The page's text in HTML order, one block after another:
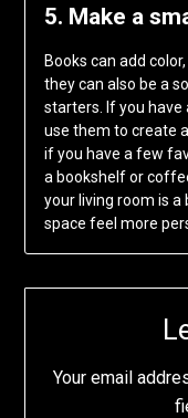
5. Make a
Books can add
they can also be a
starters. If you have
use them to create
if you have a few
a bookshelf or
your living room is
space feel more
Your email